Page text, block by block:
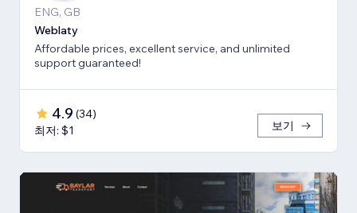
ENG, GB
Weblaty
Affordable prices, excellent service, and unlimited
support guaranteed!
4.9 (34)
최저: $1
보기